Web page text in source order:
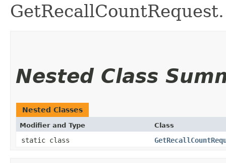
GetRecallCountRequest.
Nested Class
Nested Classes
Modifier and Type Class
static class